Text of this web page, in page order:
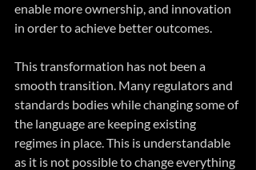
enable more ownership, and innovation
in order to achieve better outcomes.
This transformation has not been a
smooth transition. Many regulators and
standards bodies while changing some of
the language are keeping existing
regimes in place. This is understandable
as it is not possible to change everything